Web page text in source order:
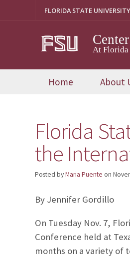
FLORIDA STATE UNIVERSITY
At
Home About
Florida
the
Posted byMaria Puente on
By Jennifer Gordillo
On Tuesday Nov. 7,
Conference held at
months on a variety of